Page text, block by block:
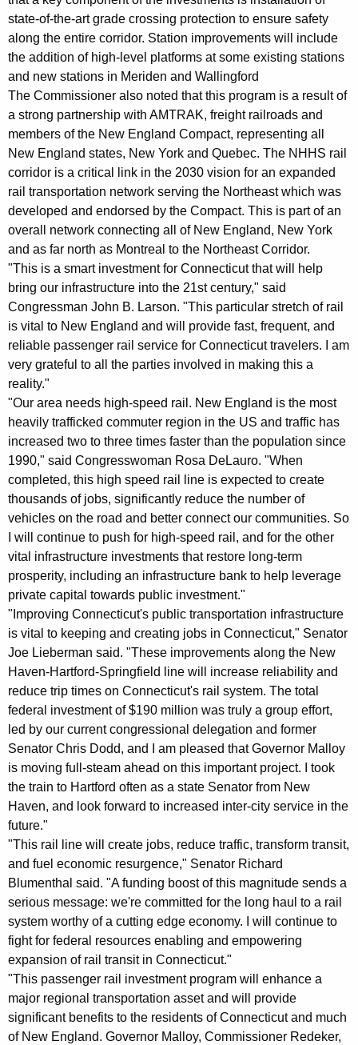
state-of-the-art grade crossing protection to ensure safety
along the entire corridor. Station improvements will include
the addition of high-level platforms at some existing stations
and new stations in Meriden and Wallingford
The Commissioner also noted that this program is a result of
a strong partnership with AMTRAK, freight railroads and
members of the New England Compact, representing all
New England states, New York and Quebec. The NHHS rail
corridor is a critical link in the 2030 vision for an expanded
rail transportation network serving the Northeast which was
developed and endorsed by the Compact. This is part of an
overall network connecting all of New England, New York
and as far north as Montreal to the Northeast Corridor.
"This is a smart investment for Connecticut that will help
bring our infrastructure into the 21st century," said
Congressman John B. Larson. "This particular stretch of rail
is vital to New England and will provide fast, frequent, and
reliable passenger rail service for Connecticut travelers. I am
very grateful to all the parties involved in making this a
reality."
"Our area needs high-speed rail. New England is the most
heavily trafficked commuter region in the US and traffic has
increased two to three times faster than the population since
1990," said Congresswoman Rosa DeLauro. "When
completed, this high speed rail line is expected to create
thousands of jobs, significantly reduce the number of
vehicles on the road and better connect our communities. So
I will continue to push for high-speed rail, and for the other
vital infrastructure investments that restore long-term
prosperity, including an infrastructure bank to help leverage
private capital towards public investment."
"Improving Connecticut's public transportation infrastructure
is vital to keeping and creating jobs in Connecticut," Senator
Joe Lieberman said. "These improvements along the New
Haven-Hartford-Springfield line will increase reliability and
reduce trip times on Connecticut's rail system. The total
federal investment of $190 million was truly a group effort,
led by our current congressional delegation and former
Senator Chris Dodd, and I am pleased that Governor Malloy
is moving full-steam ahead on this important project. I took
the train to Hartford often as a state Senator from New
Haven, and look forward to increased inter-city service in the
future."
"This rail line will create jobs, reduce traffic, transform transit,
and fuel economic resurgence," Senator Richard
Blumenthal said. "A funding boost of this magnitude sends a
serious message: we're committed for the long haul to a rail
system worthy of a cutting edge economy. I will continue to
fight for federal resources enabling and empowering
expansion of rail transit in Connecticut."
"This passenger rail investment program will enhance a
major regional transportation asset and will provide
significant benefits to the residents of Connecticut and much
of New England. Governor Malloy, Commissioner Redeker,